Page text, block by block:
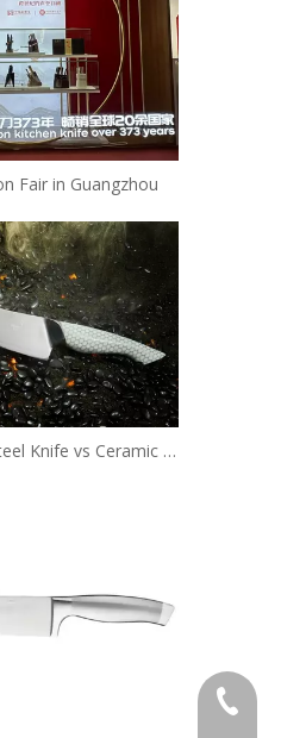
Fair in Guangzhou
Forged Stainless Steel Knife vs Ceramic Knife: Pros and Cons
+86